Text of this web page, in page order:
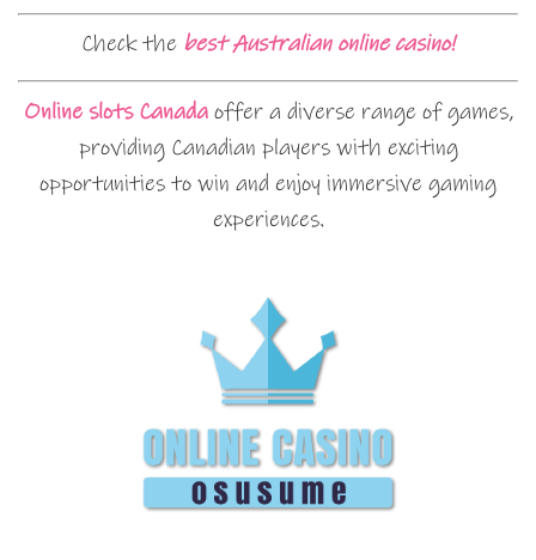
Check the best Australian online casino!
Online slots Canadaoffer a diverse range of games,
providing Canadian players with exciting
opportunities to win and enjoy immersive gaming
experiences.